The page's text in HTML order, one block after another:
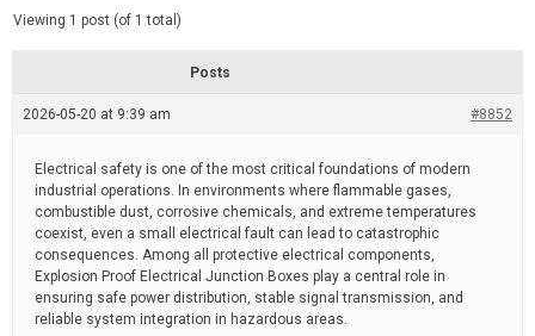
e
t
e
Viewing 1 post (of 1 total)
Posts
2026-05-20 at 9:39 am #8852
Electrical safety is one of the most critical foundations of modern
industrial operations. In environments where flammable gases,
combustible dust, corrosive chemicals, and extreme temperatures
coexist, even a small electrical fault can lead to catastrophic
consequences. Among all protective electrical components,
Explosion Proof Electrical Junction Boxes play a central role in
ensuring safe power distribution, stable signal transmission, and
reliable system integration in hazardous areas.